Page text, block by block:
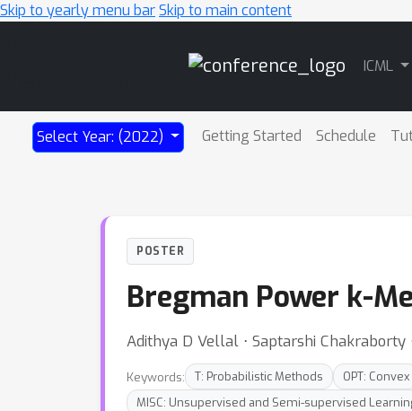
Skip to yearly menu barSkip to main content
ICML
Select Year: (2022) Getting Started Schedule
POSTER
Bregman Power k-
Adithya D Vellal ⋅ Saptarshi Chakraborty
Keywords: T: Probabilistic Methods OPT: Convex
MISC: Unsupervised and Semi-supervised